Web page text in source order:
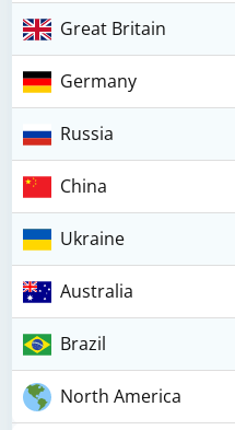
Great Britain
Germany
Russia
China
Ukraine
Australia
Brazil
North America